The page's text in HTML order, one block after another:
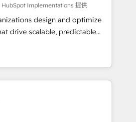
HubSpot Implementations 提供
design and optimize
drive scalable, predictable
in both strategic RevOps
on technical execution - building
companies need to
Services - Managed IT (MSP) -